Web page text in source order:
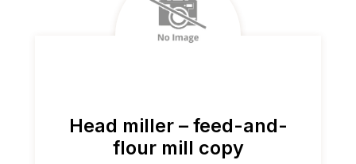
Head miller – feed-and-
flour mill copy